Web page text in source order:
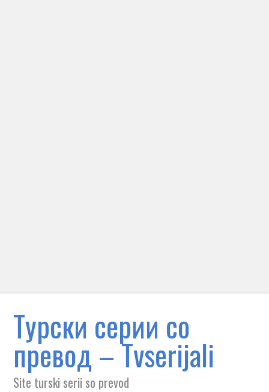
Tурски серии со
превод – Тvserijali
Site turski serii so prevod